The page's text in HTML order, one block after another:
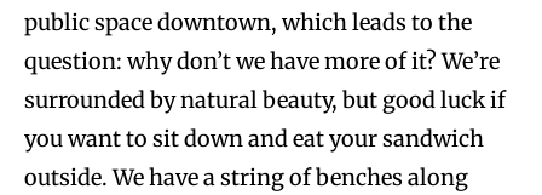
public space downtown, which leads to the
question: why don’t we have more of it? We’re
surrounded by natural beauty, but good luck if
you want to sit down and eat your sandwich
outside. We have a string of benches along